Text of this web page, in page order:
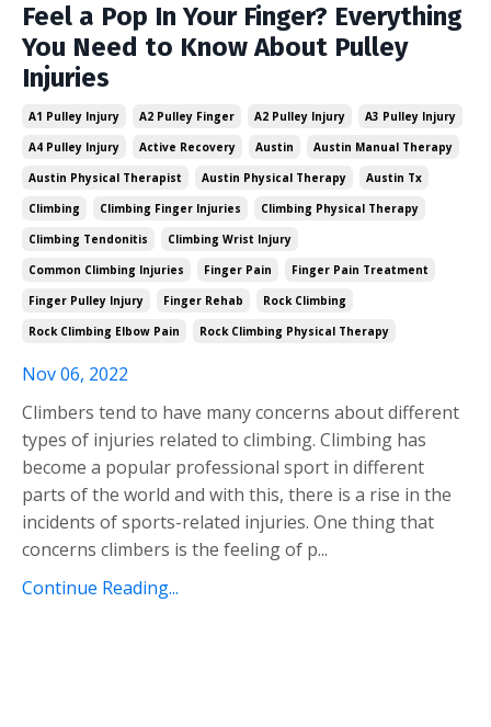
Feel a Pop In Your Finger? Everything
You Need to Know About Pulley
Injuries
A1 Pulley Injury A2 Pulley Finger A2 Pulley Injury
A3 Pulley Injury
A4 Pulley Injury
Active Recovery Austin
Austin Manual Therapy
Austin Physical Therapist
Austin Physical Therapy
Austin Tx
Climbing
Climbing Finger Injuries
Climbing Physical Therapy
Climbing Tendonitis
Climbing Wrist Injury
Common Climbing Injuries
Finger Pain
Finger Pain Treatment
Finger Pulley Injury
Finger Rehab
Rock Climbing
Rock Climbing Elbow Pain
Rock Climbing Physical Therapy
Nov 06, 2022
Climbers tend to have many concerns about different
types of injuries related to climbing. Climbing has
become a popular professional sport in different
parts of the world and with this, there is a rise in the
incidents ofsports-related injuries. One thing that
concerns climbers is the feeling of p...
Continue Reading...